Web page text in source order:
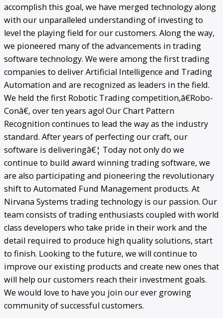
accomplish this goal, we have merged technology along
with our unparalleled understanding of investing to
level the playing field for our customers. Along the way,
we pioneered many of the advancements in trading
software technology. We were among the first trading
companies to deliver Artificial Intelligence and Trading
Automation and are recognized as leaders in the field.
We held the first Robotic Trading competition,â€Robo-
Conâ€, over ten years ago! Our Chart Pattern
Recognition continues to lead the way as the industry
standard. After years of perfecting our craft, our
software is deliveringâ€¦ Today not only do we
continue to build award winning trading software, we
are also participating and pioneering the revolutionary
shift to Automated Fund Management products. At
Nirvana Systems trading technology is our passion. Our
team consists of trading enthusiasts coupled with world
class developers who take pride in their work and the
detail required to produce high quality solutions, start
to finish. Looking to the future, we will continue to
improve our existing products and create new ones that
will help our customers reach their investment goals.
We would love to have you join our ever growing
community of successful customers.